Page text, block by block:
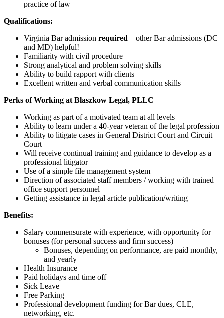
practice of law
Qualifications:
Virginia Bar admission required – other Bar admissions (DC
and MD) helpful!
Familiarity with civil procedure
Strong analytical and problem solving skills
Ability to build rapport with clients
Excellent written and verbal communication skills
Perks of Working at Blaszkow Legal, PLLC
Working as part of a motivated team at all levels
Ability to learn under a 40-year veteran of the legal profession
Ability to litigate cases in General District Court and Circuit
Court
Will receive continual training and guidance to develop as a
professional litigator
Use of a simple file management system
Direction of associated staff members / working with trained
office support personnel
Getting assistance in legal article publication/writing
Benefits:
Salary commensurate with experience, with opportunity for
bonuses (for personal success and firm success)
Bonuses, depending on performance, are paid monthly,
and yearly
Health Insurance
Paid holidays and time off
Sick Leave
Free Parking
Professional development funding for Bar dues, CLE,
networking, etc.